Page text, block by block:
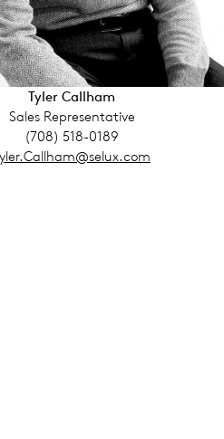
Tyler Callham
Sales Representative
(708) 518-0189